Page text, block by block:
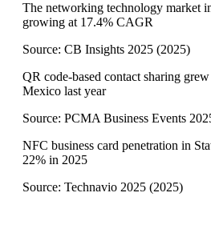
The networking technology market
growing at 17.4% CAGR
Source: CB Insights 2025 (2025)
QR code-based contact sharing
Mexico last year
Source: PCMA Business Events
NFC business card penetration in
22% in 2025
Source: Technavio 2025 (2025)